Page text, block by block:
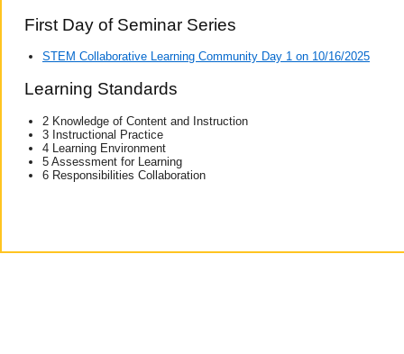
First Day of Seminar Series
STEM Collaborative Learning Community Day 1 on 10/16/2025
Learning Standards
2 Knowledge of Content and Instruction
3 Instructional Practice
4 Learning Environment
5 Assessment for Learning
6 Responsibilities Collaboration